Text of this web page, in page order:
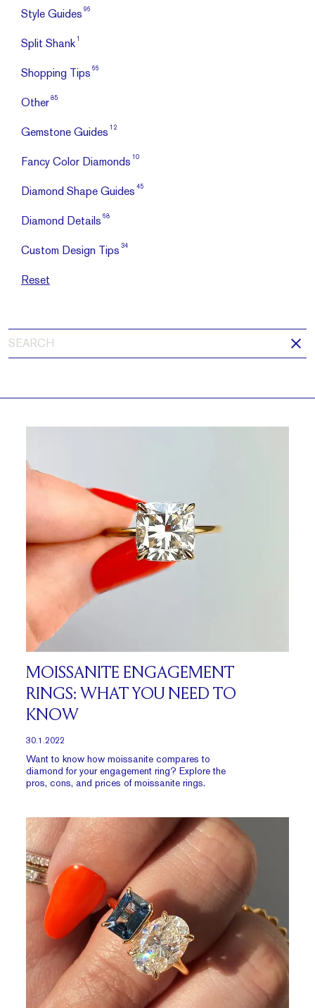
Style Guides 96
Split Shank 1
Shopping Tips 66
Other 85
Gemstone Guides 12
Fancy Color Diamonds 10
Diamond Shape Guides 45
Diamond Details 68
Custom Design Tips 34
Reset
MOISSANITE ENGAGEMENT
RINGS: WHAT YOU NEED TO
KNOW
30.1.2022
Want to know how moissanite compares to
diamond for your engagement ring? Explore the
pros, cons, and prices of moissanite rings.